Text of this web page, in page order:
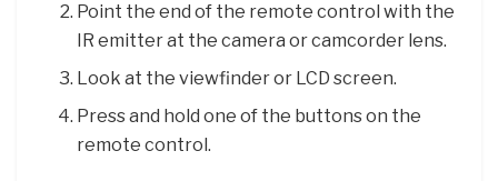
Point the end of the remote control with the
IR emitter at the camera or camcorder lens.
Look at the viewfinder or LCD screen.
Press and hold one of the buttons on the
remote control.